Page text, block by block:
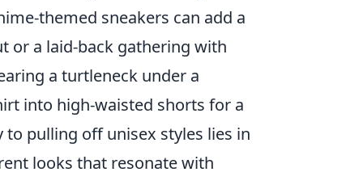
themed sneakers can add a
or a laid-back gathering with
a turtleneck under a
into high-waisted shorts for a
pulling off unisex styles lies in
looks that resonate with